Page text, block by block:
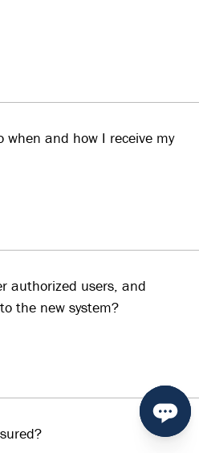
when and how I receive my
authorized users, and
the new system?